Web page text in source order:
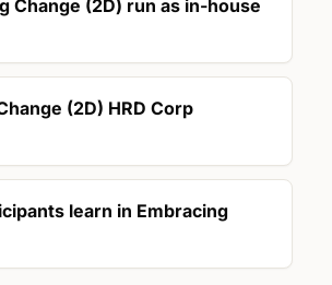
Change (2D) run as in-house
(2D) HRD Corp
learn in Embracing